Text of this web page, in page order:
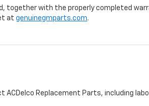
together with the properly completed
at genuinegmparts.com.
Replacement Parts, including